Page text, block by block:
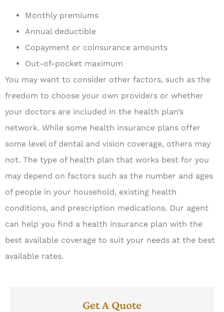
Monthly premiums
Annual deductible
Copayment or coinsurance amounts
Out-of-pocket maximum
You may want to consider other factors, such as the
freedom to choose your own providers or whether
your doctors are included in the health plan’s
network. While some health insurance plans offer
some level of dental and vision coverage, others may
not. The type of health plan that works best for you
may depend on factors such as the number and ages
of people in your household, existing health
conditions, and prescription medications. Our agent
can help you find a health insurance plan with the
best available coverage to suit your needs at the best
available rates.
Get A Quote